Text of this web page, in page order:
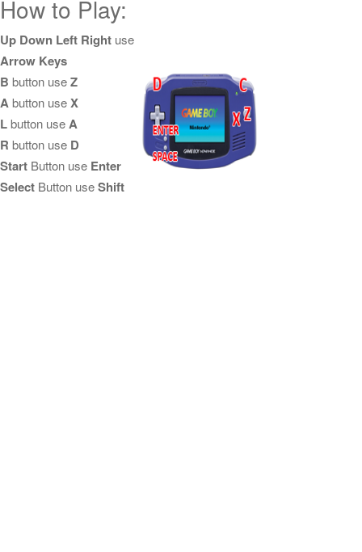
How to Play:
Up Down Left Right use
Arrow Keys
B button useZ
Abutton useX
Lbutton useA
R button use D
Start Button use Enter
Select Button useShift